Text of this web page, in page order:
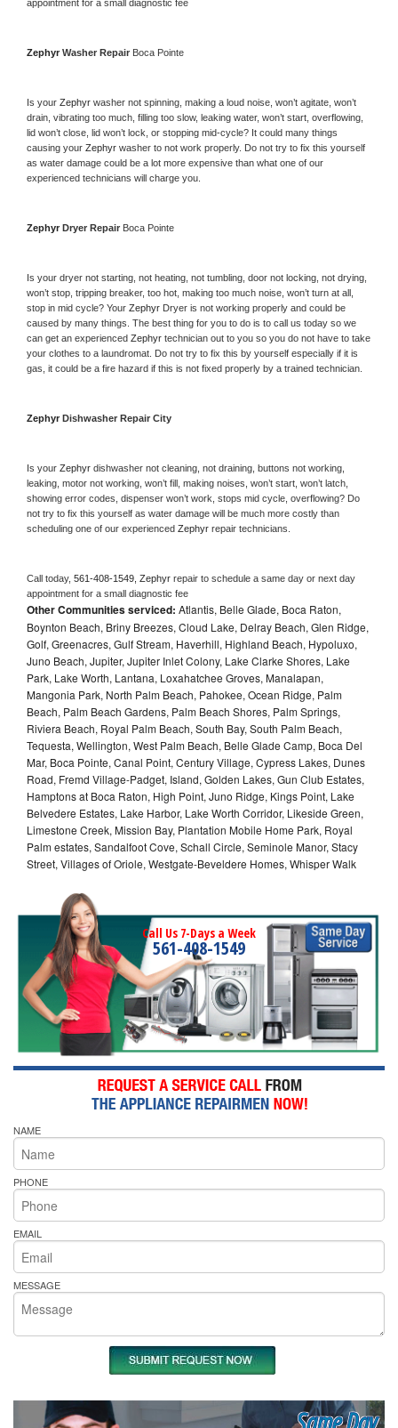
appointment for a small diagnostic fee
Zephyr Washer Repair Boca Pointe
Is your Zephyr washer not spinning, making a loud noise, won’t agitate, won’t
drain, vibrating too much, filling too slow, leaking water, won’t start, overflowing,
lid won’t close, lid won’t lock, or stopping mid-cycle? It could many things
causing your Zephyr washer to not work properly. Do not try to fix this yourself
as water damage could be a lot more expensive than what one of our
experienced technicians will charge you.
Zephyr Dryer Repair Boca Pointe
Is your dryer not starting, not heating, not tumbling, door not locking, not drying,
won’t stop, tripping breaker, too hot, making too much noise, won’t turn at all,
stop in mid cycle? Your Zephyr Dryer is not working properly and could be
caused by many things. The best thing for you to do is to call us today so we
can get an experienced Zephyr technician out to you so you do not have to take
your clothes to a laundromat. Do not try to fix this by yourself especially if it is
gas, it could be a fire hazard if this is not fixed properly by a trained technician.
Zephyr Dishwasher Repair City
Is your Zephyr dishwasher not cleaning, not draining, buttons not working,
leaking, motor not working, won’t fill, making noises, won’t start, won’t latch,
showing error codes, dispenser won’t work, stops mid cycle, overflowing? Do
not try to fix this yourself as water damage will be much more costly than
scheduling one of our experienced Zephyr repair technicians.
Call today, 561-408-1549, Zephyr repair to schedule a same day or next day
appointment for a small diagnostic fee
Other Communities serviced: Atlantis, Belle Glade, Boca Raton,
Boynton Beach, Briny Breezes, Cloud Lake, Delray Beach, Glen Ridge,
Golf, Greenacres, Gulf Stream, Haverhill, Highland Beach, Hypoluxo,
Juno Beach, Jupiter, Jupiter Inlet Colony, Lake Clarke Shores, Lake
Park, Lake Worth, Lantana, Loxahatchee Groves, Manalapan,
Mangonia Park, North Palm Beach, Pahokee, Ocean Ridge, Palm
Beach, Palm Beach Gardens, Palm Beach Shores, Palm Springs,
Riviera Beach, Royal Palm Beach, South Bay, South Palm Beach,
Tequesta, Wellington, West Palm Beach, Belle Glade Camp, Boca Del
Mar, Boca Pointe, Canal Point, Century Village, Cypress Lakes, Dunes
Road, Fremd Village-Padget, Island, Golden Lakes, Gun Club Estates,
Hamptons at Boca Raton, High Point, Juno Ridge, Kings Point, Lake
Belvedere Estates, Lake Harbor, Lake Worth Corridor, Likeside Green,
Limestone Creek, Mission Bay, Plantation Mobile Home Park, Royal
Palm estates, Sandalfoot Cove, Schall Circle, Seminole Manor, Stacy
Street, Villages of Oriole, Westgate-Beveldere Homes, Whisper Walk
Call Us 7-Days a Week
561-408-1549
NAME
PHONE
EMAIL
MESSAGE